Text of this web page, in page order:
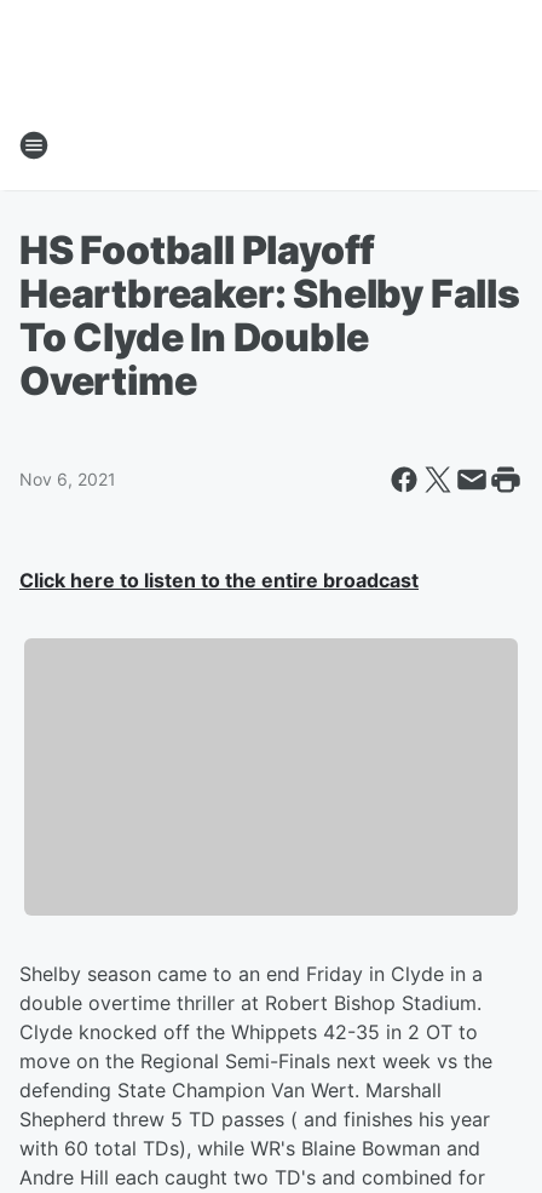
HS Football Playoff
Heartbreaker: Shelby Falls
To Clyde In Double
Overtime
Nov 6, 2021
Click here to listen to the entire broadcast
Shelby season came to an end Friday in Clyde in a
double overtime thriller at Robert Bishop Stadium.
Clyde knocked off the Whippets 42-35 in 2 OT to
move on the Regional Semi-Finals next week vs the
defending State Champion Van Wert. Marshall
Shepherd threw 5 TD passes ( and finishes his year
with 60 total TDs), while WR's Blaine Bowman and
Andre Hill each caught two TD's and combined for